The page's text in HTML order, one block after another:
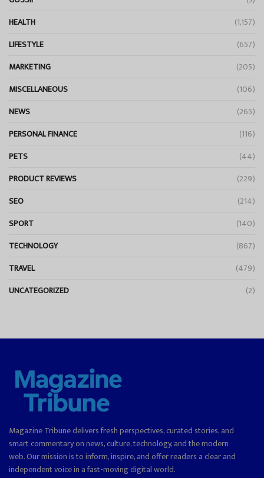
HEALTH
(1,157)
LIFESTYLE
(657)
MARKETING
(205)
MISCELLANEOUS
(106)
NEWS
(265)
PERSONAL FINANCE
(116)
PETS
(44)
PRODUCT REVIEWS
(229)
SEO
(214)
SPORT
(140)
TECHNOLOGY
(867)
TRAVEL
(479)
UNCATEGORIZED
(2)
Magazine Tribune delivers fresh perspectives, curated stories, and
smart commentary on news, culture, technology, and the modern
web. Our mission is to inform, inspire, and offer readers a clear and
independent voice in a fast-moving digital world.